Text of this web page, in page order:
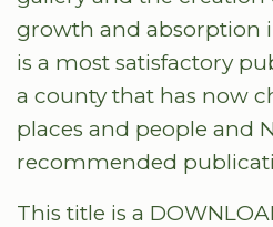
growth and absorption
is a most satisfactory
a county that has now
places and people and
recommended
This title is a